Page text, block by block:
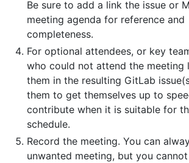
Be sure to add a link the issue or
meeting agenda for reference and
completeness.
For optional attendees, or key
who could not attend the meeting
them in the resulting GitLab
them to get themselves up to
contribute when it is suitable for
schedule.
Record the meeting. You can
unwanted meeting, but you